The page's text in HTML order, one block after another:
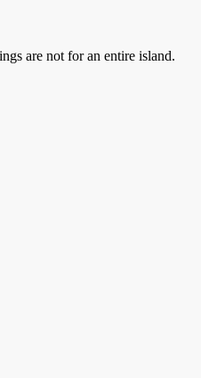
are not for an entire island.